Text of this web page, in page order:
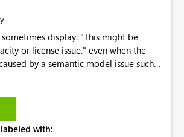
display: "This might be
issue." even when the
by a semantic model issue such
wrong area. Users expects
to accurately identify modeling and
when those are not the root cause.
with: